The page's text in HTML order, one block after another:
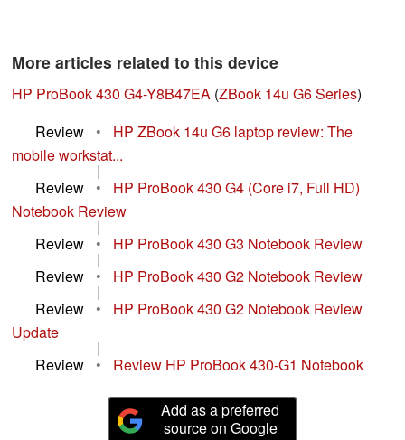
More articles related to this device
HP ProBook 430 G4-Y8B47EA (ZBook 14u G6 Series)
Review
•
HP ZBook 14u G6 laptop review: The
mobile workstat...
|
Review
•
HP ProBook 430 G4 (Core i7, Full HD)
Notebook Review
|
Review
• HP ProBook 430 G3 Notebook Review
|
Review
• HP ProBook 430 G2 Notebook Review
|
Review
•
HP ProBook 430 G2 Notebook Review
Update
|
Review
• Review HP ProBook 430-G1 Notebook
Add as a preferred
source on Google